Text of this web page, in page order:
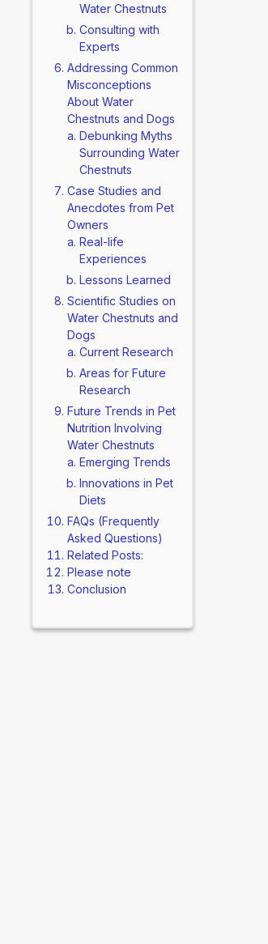
Water Chestnuts
Consulting with
Experts
Addressing Common
Misconceptions
About Water
Chestnuts and Dogs
Debunking Myths
Surrounding Water
Chestnuts
Case Studies and
Anecdotes from Pet
Owners
Real-life
Experiences
Lessons Learned
Scientific Studies on
Water Chestnuts and
Dogs
Current Research
Areas for Future
Research
Future Trends in Pet
Nutrition Involving
Water Chestnuts
Emerging Trends
Innovations in Pet
Diets
FAQs (Frequently
Asked Questions)
Related Posts:
Please note
Conclusion